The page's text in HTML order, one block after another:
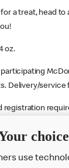
a treat, head to
oz.
Delivery/service
registration
use